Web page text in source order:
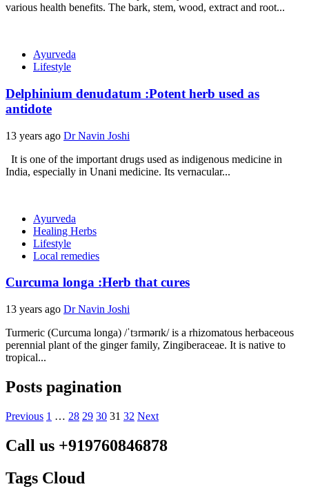
various health benefits. The bark, stem, wood, extract and root...
Ayurveda
Lifestyle
Delphinium denudatum :Potent herb used as
antidote
13 years ago Dr Navin Joshi
It is one of the important drugs used as indigenous medicine in
India, especially in Unani medicine. Its vernacular...
Ayurveda
Healing Herbs
Lifestyle
Local remedies
Curcuma longa :Herb that cures
13 years ago Dr Navin Joshi
Turmeric (Curcuma longa) /ˈtɜrmərɪk/ is a rhizomatous herbaceous
perennial plant of the ginger family, Zingiberaceae. It is native to
tropical...
Posts pagination
Previous 1 … 28 29 30 31 32 Next
Call us +919760846878
Tags Cloud